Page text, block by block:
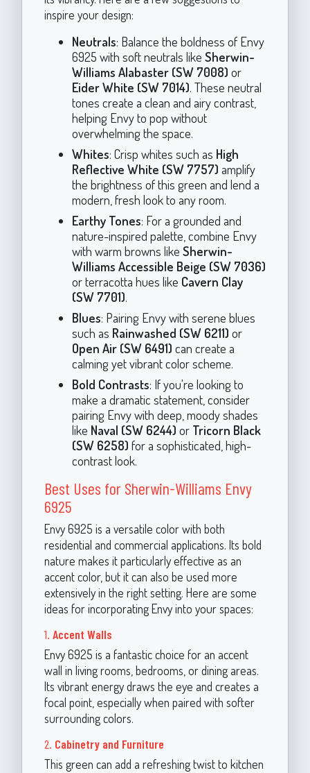
inspire your design:
Neutrals: Balance the boldness of Envy
6925 with soft neutrals like Sherwin-
Williams Alabaster (SW 7008) or
Eider White (SW 7014). These neutral
tones create a clean and airy contrast,
helping Envy to pop without
overwhelming the space.
Whites: Crisp whites such as High
Reflective White (SW 7757) amplify
the brightness of this green and lend a
modern, fresh look to any room.
Earthy Tones: For a grounded and
nature-inspired palette, combine Envy
with warm browns like Sherwin-
Williams Accessible Beige (SW 7036)
or terracotta hues like Cavern Clay
(SW 7701).
Blues: Pairing Envy with serene blues
such as Rainwashed (SW 6211) or
Open Air (SW 6491) can create a
calming yet vibrant color scheme.
Bold Contrasts: If you're looking to
make a dramatic statement, consider
pairing Envy with deep, moody shades
like Naval (SW 6244) or Tricorn Black
(SW 6258) for a sophisticated, high-
contrast look.
Best Uses for Sherwin-Williams Envy
6925
Envy 6925 is a versatile color with both
residential and commercial applications. Its bold
nature makes it particularly effective as an
accent color, but it can also be used more
extensively in the right setting. Here are some
ideas for incorporating Envy into your spaces:
1. Accent Walls
Envy 6925 is a fantastic choice for an accent
wall in living rooms, bedrooms, or dining areas.
Its vibrant energy draws the eye and creates a
focal point, especially when paired with softer
surrounding colors.
2. Cabinetry and Furniture
This green can add a refreshing twist to kitchen